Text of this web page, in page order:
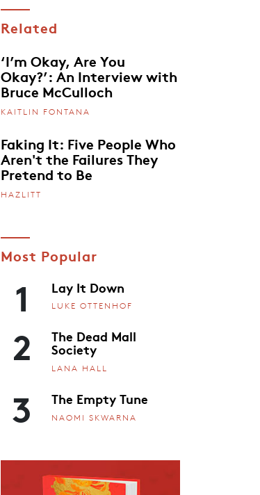
Related
‘I’m Okay, Are You
Okay?’: An Interview with
Bruce McCulloch
KAITLIN FONTANA
Faking It: Five People Who
Aren't the Failures They
Pretend to Be
HAZLITT
Most Popular
1 Lay It Down
LUKE OTTENHOF
2 The Dead Mall
Society
LANA HALL
3 The Empty Tune
NAOMI SKWARNA